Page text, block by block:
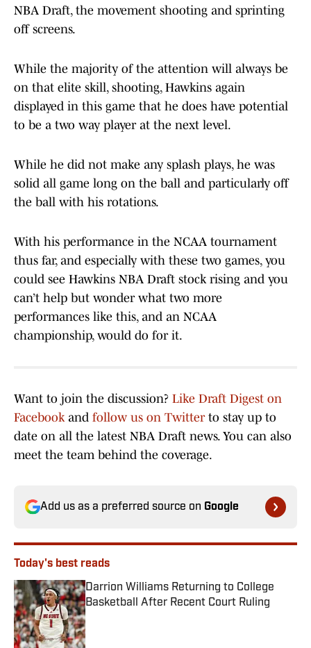
NBA Draft, the movement shooting and sprinting
off screens.
While the majority of the attention will always be
on that elite skill, shooting, Hawkins again
displayed in this game that he does have potential
to be a two way player at the next level.
While he did not make any splash plays, he was
solid all game long on the ball and particularly off
the ball with his rotations.
With his performance in the NCAA tournament
thus far, and especially with these two games, you
could see Hawkins NBA Draft stock rising and you
can’t help but wonder what two more
performances like this, and an NCAA
championship, would do for it.
Want to join the discussion? Like Draft Digest on
Facebookand follow us on Twitterto stay up to
date on all the latest NBA Draft news. You can also
meet the team behind the coverage.
Add us as a preferred source on Google
Today's best reads
Darrion Williams Returning to College
Basketball After Recent Court Ruling
Published by on Invalid Date